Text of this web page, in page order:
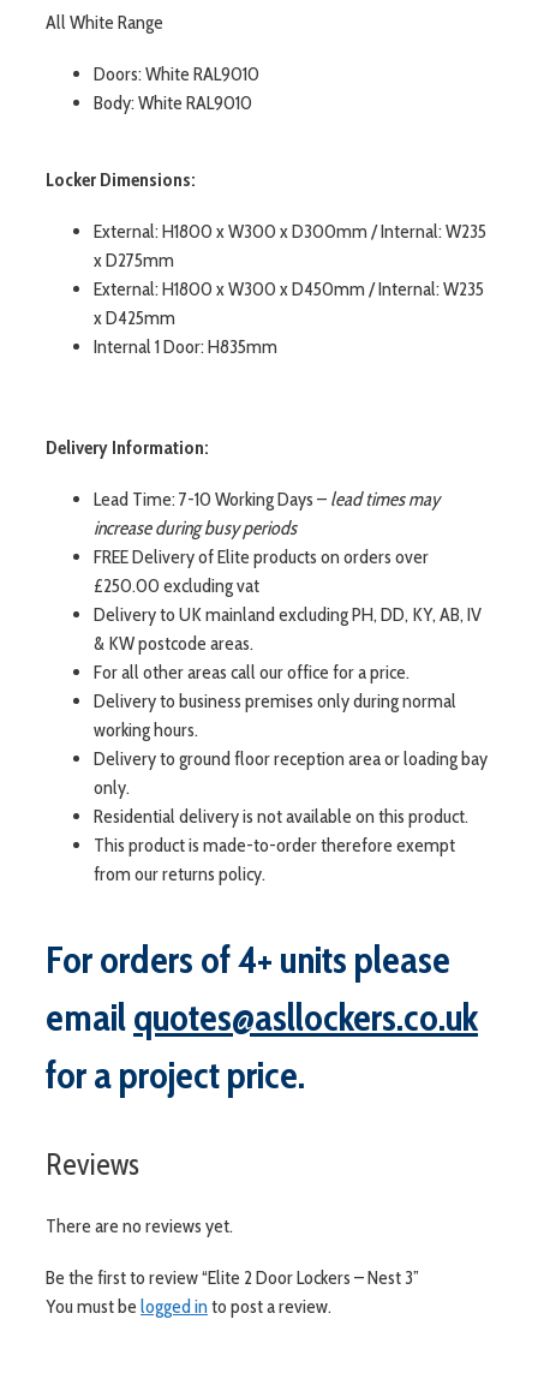
All White Range
Doors: White RAL9010
Body: White RAL9010
Locker Dimensions:
External: H1800 x W300 x D300mm / Internal: W235
x D275mm
External: H1800 x W300 x D450mm / Internal: W235
x D425mm
Internal 1 Door: H835mm
Delivery Information:
Lead Time: 7-10 Working Days – lead times may
increase during busy periods
FREE Delivery of Elite products on orders over
£250.00 excluding vat
Delivery to UK mainland excluding PH, DD, KY, AB, IV
& KW postcode areas.
For all other areas call our office for a price.
Delivery to business premises only during normal
working hours.
Delivery to ground floor reception area or loading bay
only.
Residential delivery is not available on this product.
This product is made-to-order therefore exempt
from our returns policy.
For orders of 4+ units please
emailquotes@asllockers.co.uk
for a project price.
Reviews
There are no reviews yet.
Be the first to review “Elite 2 Door Lockers – Nest 3”
You must be logged into post a review.